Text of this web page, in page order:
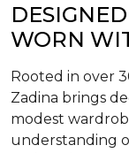
WORN
Rooted in over
Zadina brings
modest
understanding